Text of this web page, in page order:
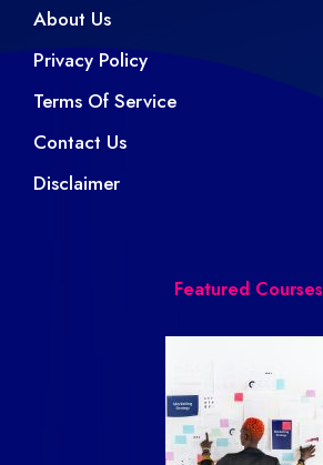
About Us
Privacy Policy
Terms Of Service
Contact Us
Disclaimer
Featured Courses